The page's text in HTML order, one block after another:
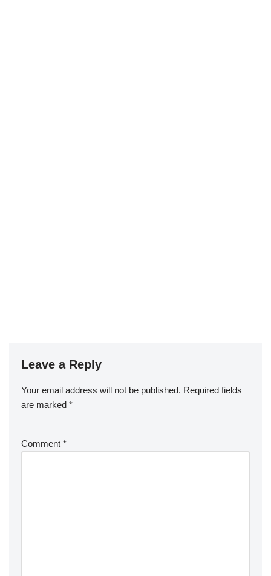
Leave a Reply
Your email address will not be published. Required fields
are marked *
Comment *